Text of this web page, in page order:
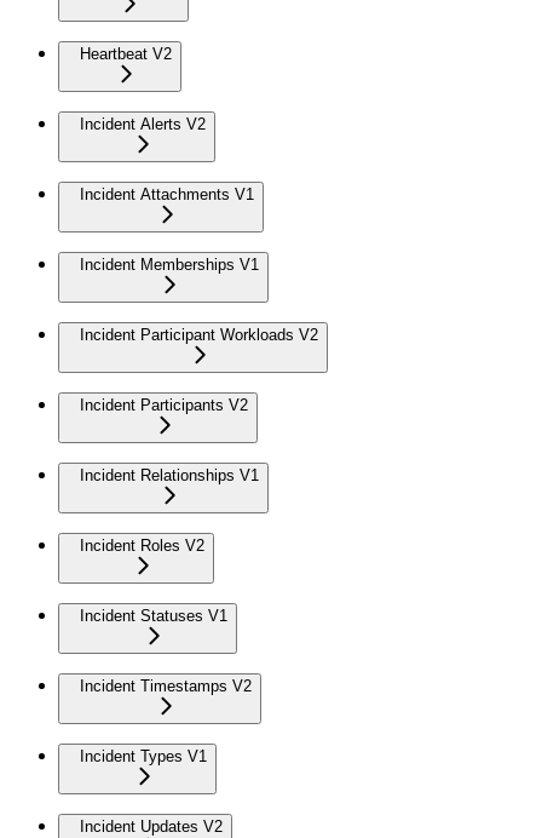
Heartbeat V2
Incident Alerts V2
Incident Attachments V1
Incident Memberships V1
Incident Participant Workloads V2
Incident Participants V2
Incident Relationships V1
Incident Roles V2
Incident Statuses V1
Incident Timestamps V2
Incident Types V1
Incident Updates V2